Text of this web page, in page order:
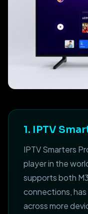
1. IPTV
IPTV Smarters
player in the
supports both
connections,
across more